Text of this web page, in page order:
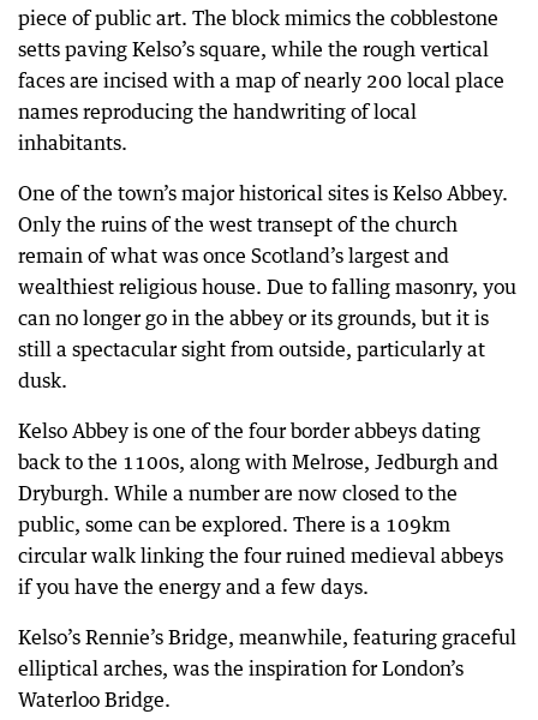
piece of public art. The block mimics the cobblestone
setts paving Kelso’s square, while the rough vertical
faces are incised with a map of nearly 200 local place
names reproducing the handwriting of local
inhabitants.
One of the town’s major historical sites is Kelso Abbey.
Only the ruins of the west transept of the church
remain of what was once Scotland’s largest and
wealthiest religious house. Due to falling masonry, you
can no longer go in the abbey or its grounds, but it is
still a spectacular sight from outside, particularly at
dusk.
Kelso Abbey is one of the four border abbeys dating
back to the 1100s, along with Melrose, Jedburgh and
Dryburgh. While a number are now closed to the
public, some can be explored. There is a 109km
circular walk linking the four ruined medieval abbeys
if you have the energy and a few days.
Kelso’s Rennie’s Bridge, meanwhile, featuring graceful
elliptical arches, was the inspiration for London’s
Waterloo Bridge.